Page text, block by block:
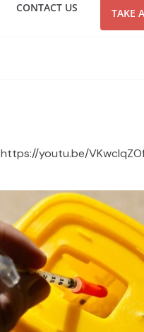
CONTACT US TAKE
https://youtu.be/